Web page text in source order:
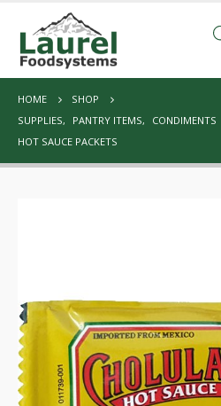
HOME
SHOP
SUPPLIES, PANTRY ITEMS,
CONDIMENTS
HOT SAUCE PACKETS